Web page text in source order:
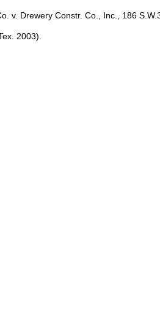
v. Drewery Constr. Co., Inc., 186
2003).